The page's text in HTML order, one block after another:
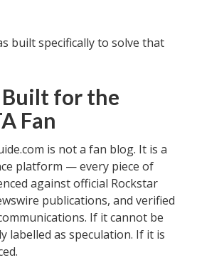
built specifically to solve that
for the
Fan
is not a fan blog. It is a
platform — every piece of
against official Rockstar
publications, and verified
If it cannot be
labelled as speculation. If it is